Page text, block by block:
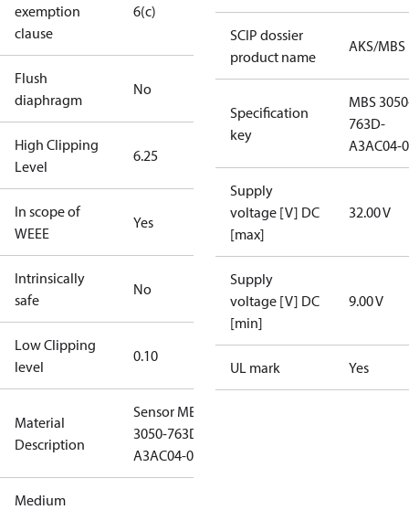
exemption
clause
6(c)
Flush
diaphragm
No
High Clipping
Level
6.25
In scope of
WEEE
Yes
Intrinsically
safe
No
Low Clipping
level
0.10
Material
Description
Sensor MBS
3050-763D-
A3AC04-0
Medium
SCIP dossier
product name
AKS/MBS
Specification
key
MBS
763D-
A3AC04-0
Supply
voltage [V] DC
[max]
32.00 V
Supply
voltage [V] DC
[min]
9.00 V
UL mark Yes